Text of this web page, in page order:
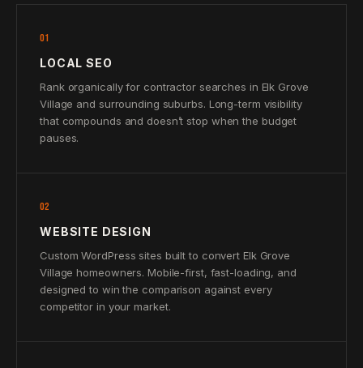
01
LOCAL SEO
Rank organically for contractor searches in Elk Grove
Village and surrounding suburbs. Long-term visibility
that compounds and doesn’t stop when the budget
pauses.
02
WEBSITE DESIGN
Custom WordPress sites built to convert Elk Grove
Village homeowners. Mobile-first, fast-loading, and
designed to win the comparison against every
competitor in your market.